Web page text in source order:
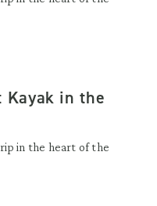
Kayak in the
in the heart of the